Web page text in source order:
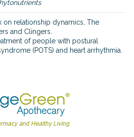
relationship dynamics, The
and Clingers.
of people with postural
(POTS) and heart arrhythmia.